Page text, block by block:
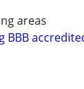
areas